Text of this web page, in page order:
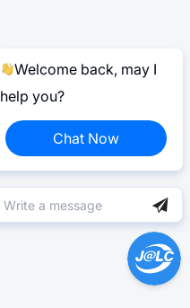
Welcome back, may I
help you?
Chat Now